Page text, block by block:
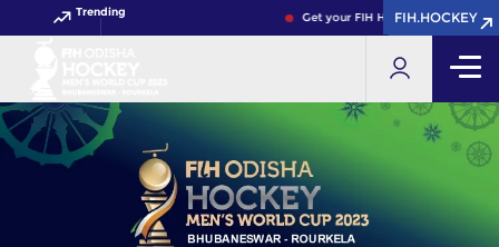
Trending Get your FIH Hockey World Cup 2026
FIH.HOCKEY
FIH.HOCKEY